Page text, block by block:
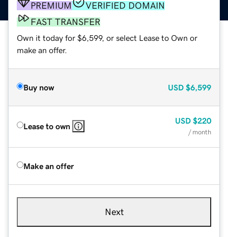
PREMIUM
VERIFIED DOMAIN
FAST TRANSFER
Own it today for $6,599, or select Lease to Own or
make an offer.
Buy now USD $6,599
Lease to own
USD $220
/ month
Make an offer
Next